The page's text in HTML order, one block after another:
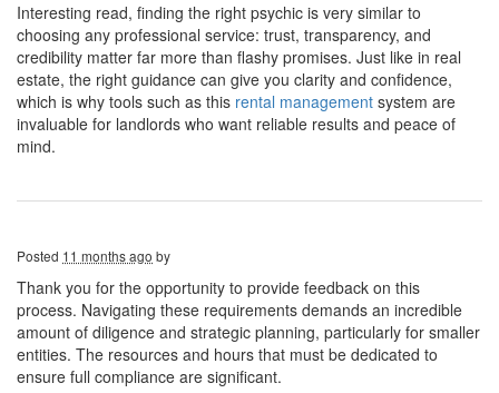
Interesting read, finding the right psychic is very similar to
choosing any professional service: trust, transparency, and
credibility matter far more than flashy promises. Just like in real
estate, the right guidance can give you clarity and confidence,
which is why tools such as this rental management system are
invaluable for landlords who want reliable results and peace of
mind.
Posted 11 months ago by
Thank you for the opportunity to provide feedback on this
process. Navigating these requirements demands an incredible
amount of diligence and strategic planning, particularly for smaller
entities. The resources and hours that must be dedicated to
ensure full compliance are significant.